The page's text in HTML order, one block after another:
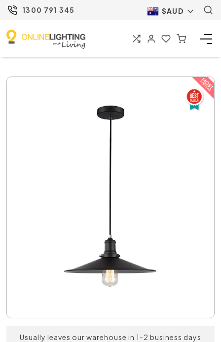
1300 791 345 $AUD
Usually leaves our warehouse in 1-2 business days